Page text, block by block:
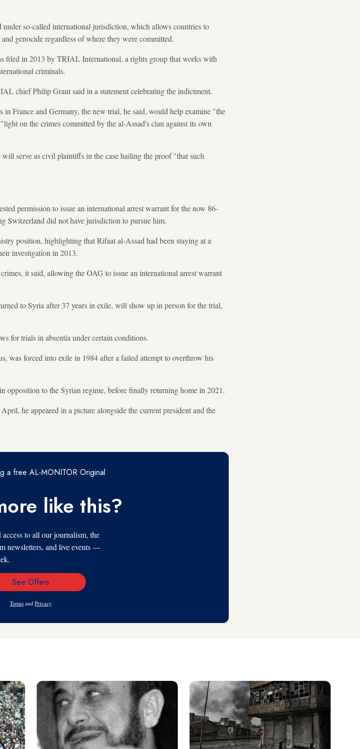
so-called international jurisdiction, which allows countries to
genocide regardless of where they were committed.
filed in 2013 by TRIAL International, a rights group that works with
criminals.
chief Philip Grant said in a statement celebrating the indictment.
France and Germany, the new trial, he said, would help examine "the
on the crimes committed by the al-Assad's clan against its own
serve as civil plaintiffs in the case hailing the proof "that such
permission to issue an international arrest warrant for the now 86-
Switzerland did not have jurisdiction to pursue him.
position, highlighting that Rifaat al-Assad had been staying at a
investigation in 2013.
it said, allowing the OAG to issue an international arrest warrant
to Syria after 37 years in exile, will show up in person for the trial,
for trials in absentia under certain conditions.
was forced into exile in 1984 after a failed attempt to overthrow his
opposition to the Syrian regime, before finally returning home in 2021.
he appeared in a picture alongside the current president and the
a free AL-MONITOR Original
like this?
to all our journalism, the
newsletters, and live events —
Email
See Offers
Terms and Privacy